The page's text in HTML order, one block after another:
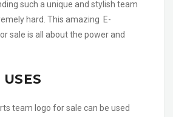
such a unique and stylish team
hard. This amazing E-
sale is all about the power and
team logo for sale can be used